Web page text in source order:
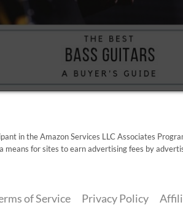
in the Amazon Services LLC Associates
means for sites to earn advertising fees by
of Service Privacy Policy